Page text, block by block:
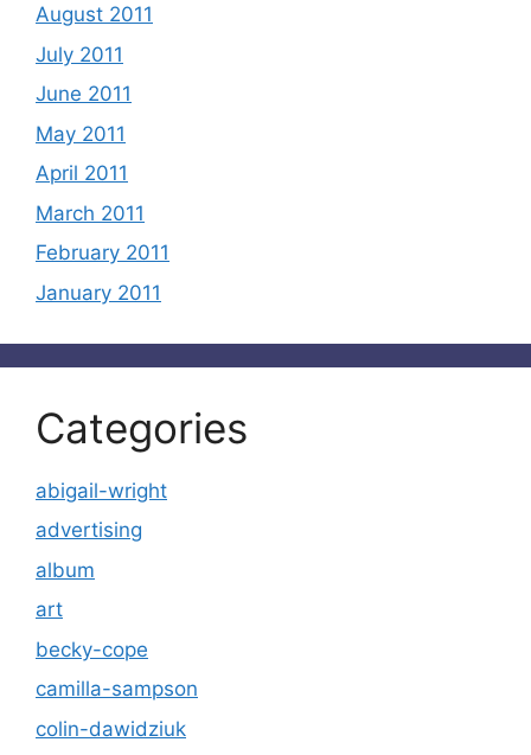
August 2011
July 2011
June 2011
May 2011
April 2011
March 2011
February 2011
January 2011
Categories
abigail-wright
advertising
album
art
becky-cope
camilla-sampson
colin-dawidziuk